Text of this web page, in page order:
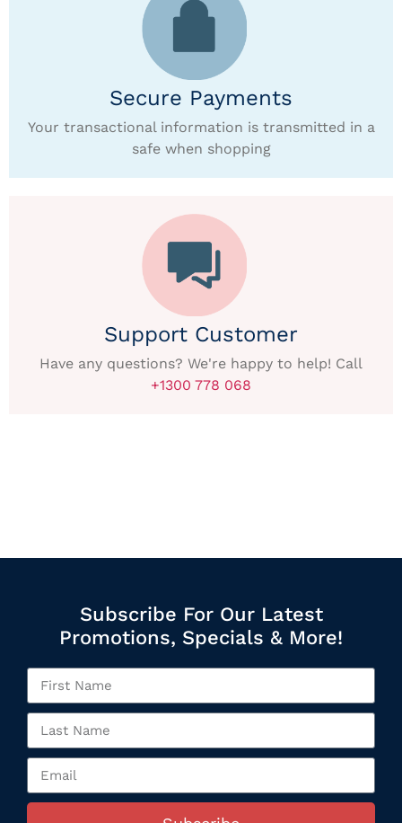
Secure Payments
Your transactional information is transmitted in a
safe when shopping
Support Customer
Have any questions? We're happy to help! Call
+1300 778 068
Subscribe For Our Latest
Promotions, Specials & More!